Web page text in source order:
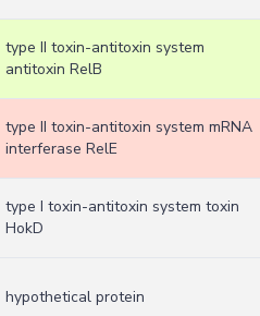
type II toxin-antitoxin system
antitoxin RelB
type II toxin-antitoxin system mRNA
interferase RelE
type I toxin-antitoxin system toxin
HokD
hypothetical protein